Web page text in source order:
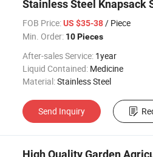
Stainless Steel Knapsack
FOB Price: US $35-38/ Piece
Min. Order: 10 Pieces
After-sales Service: 1year
Liquid Contained: Medicine
Material:Stainless Steel
Send Inquiry
High Quality Garden